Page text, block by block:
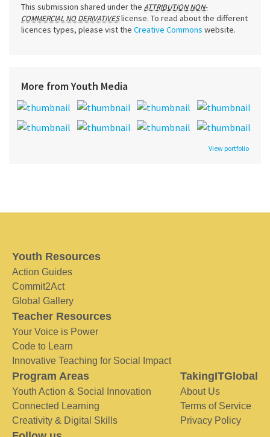
This submission shared under the ATTRIBUTION NON-
COMMERCIAL NO DERIVATIVESlicense. To read about the different
licences types, please vist the Creative Commons website.
More from Youth Media
View portfolio
Youth Resources
Action Guides
Commit2Act
Global Gallery
Teacher Resources
Your Voice is Power
Code to Learn
Innovative Teaching for Social Impact
Program Areas
Youth Action & Social Innovation
Connected Learning
Creativity & Digital Skills
TakingITGlobal
About Us
Terms of Service
Privacy Policy